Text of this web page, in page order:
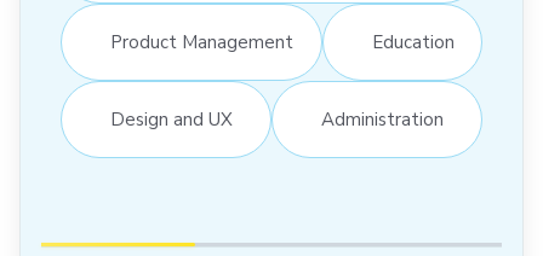
Product Management Education
Design and UX Administration